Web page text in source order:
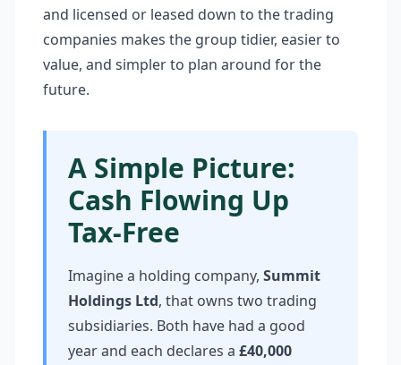
and licensed or leased down to the trading
companies makes the group tidier, easier to
value, and simpler to plan around for the
future.
A Simple Picture:
Cash Flowing Up
Tax-Free
Imagine a holding company, Summit
Holdings Ltd, that owns two trading
subsidiaries. Both have had a good
year and each declares a £40,000